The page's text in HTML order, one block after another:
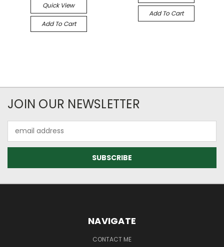
Quick View
Add To Cart
Add To Cart
JOIN OUR NEWSLETTER
Address
NAVIGATE
CONTACT ME